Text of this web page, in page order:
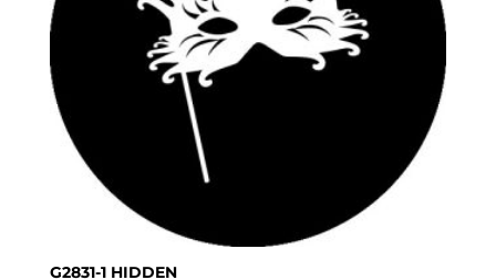
G2831-1 HIDDEN